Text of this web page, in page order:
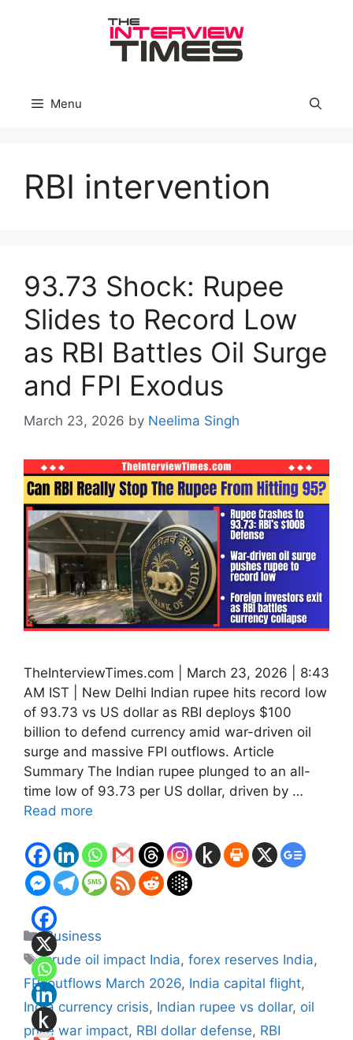
Menu
RBI intervention
93.73 Shock: Rupee
Slides to Record Low
as RBI Battles Oil Surge
and FPI Exodus
March 23, 2026 by Neelima Singh
TheInterviewTimes.com | March 23, 2026 | 8:43
AM IST | New Delhi Indian rupee hits record low
of 93.73 vs US dollar as RBI deploys $100
billion to defend currency amid war-driven oil
surge and massive FPI outflows. Article
Summary The Indian rupee plunged to an all-
time low of 93.73 per US dollar, driven by …
Read more
Categories
Business
Tags
crude oil impact India,forex reserves India,
FPI outflows March 2026, India capital flight,
India currency crisis, Indian rupee vs dollar, oil
price war impact, RBI dollar defense, RBI